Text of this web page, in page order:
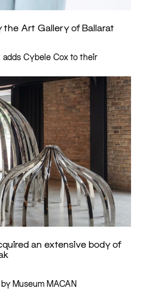
the Art Gallery of Ballarat
Cybele Cox to their
an extensive body of
Museum MACAN